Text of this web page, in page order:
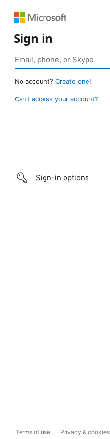
Sign in
No account? Create one!
Can’t access your account?
Sign-in options
Terms of use Privacy & cookies